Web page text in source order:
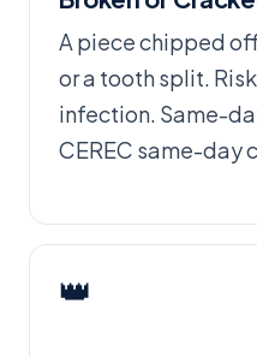
A piece chipped
or a tooth split.
infection. Same-
CEREC same-day
👑